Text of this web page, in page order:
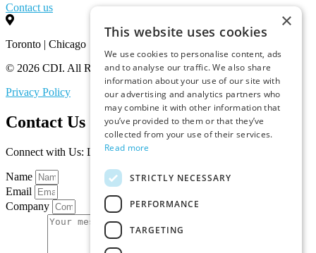
Contact us
Toronto | Chicago
© 2026 CDI. All Rights Reserved.
Privacy Policy
Contact Us
Connect with Us: Let’s Discuss Your Marketplace Needs
Name
Email
Company
×
This website uses cookies
We use cookies to personalise content, ads
and to analyse our traffic. We also share
information about your use of our site with
our advertising and analytics partners who
may combine it with other information that
you’ve provided to them or that they’ve
collected from your use of their services.
Read more
STRICTLY NECESSARY
PERFORMANCE
TARGETING